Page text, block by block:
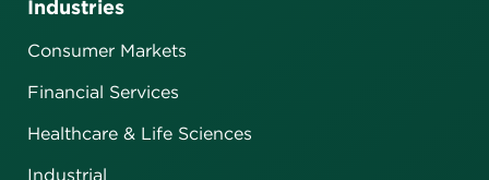
Industries
Consumer Markets
Financial Services
Healthcare & Life Sciences
Industrial